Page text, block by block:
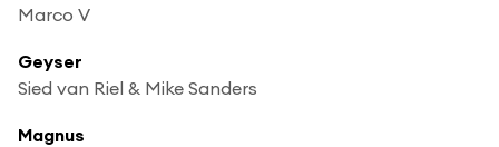
Marco V
Geyser
Sied van Riel & Mike Sanders
Magnus